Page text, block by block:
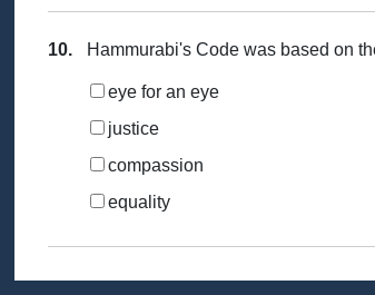
10. Hammurabi's Code was based on
eye for an eye
justice
compassion
equality